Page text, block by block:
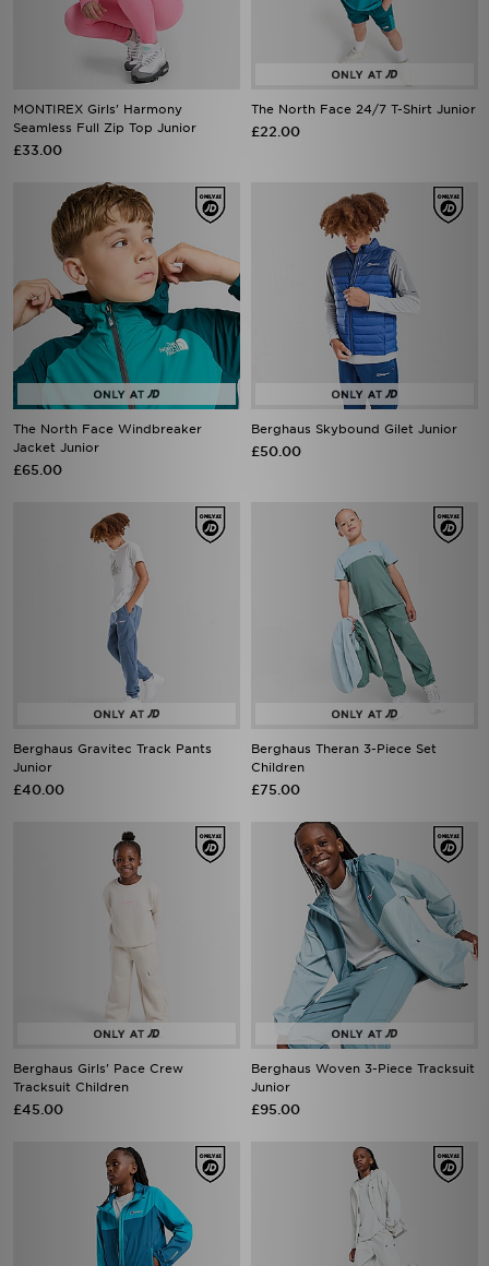
MONTIREX Girls' Harmony
Seamless Full Zip Top Junior
£33.00
The North Face 24/7 T-Shirt Junior
£22.00
The North Face Windbreaker
Jacket Junior
£65.00
Berghaus Skybound Gilet Junior
£50.00
Berghaus Gravitec Track Pants
Junior
£40.00
Berghaus Theran 3-Piece Set
Children
£75.00
Berghaus Girls' Pace Crew
Tracksuit Children
£45.00
Berghaus Woven 3-Piece Tracksuit
Junior
£95.00